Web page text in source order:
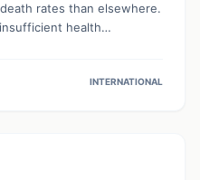
rates than elsewhere.
health
funding and enhanced
INTERNATIONAL